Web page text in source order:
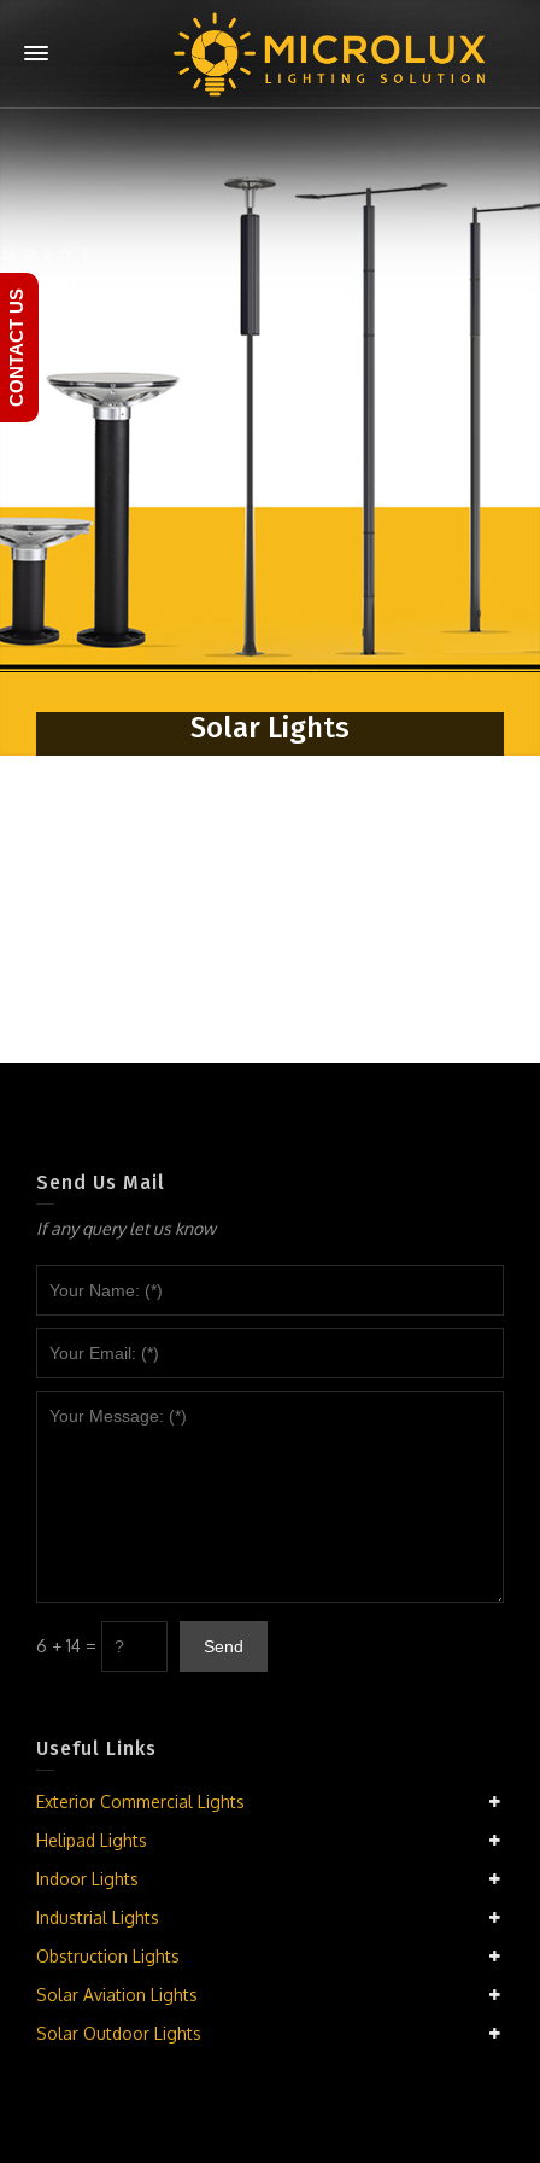
Solar Lights
Send Us Mail
If any query let us know
6 + 14 =
Useful Links
Exterior Commercial Lights
Helipad Lights
Indoor Lights
Industrial Lights
Obstruction Lights
Solar Aviation Lights
Solar Outdoor Lights
CONTACT US